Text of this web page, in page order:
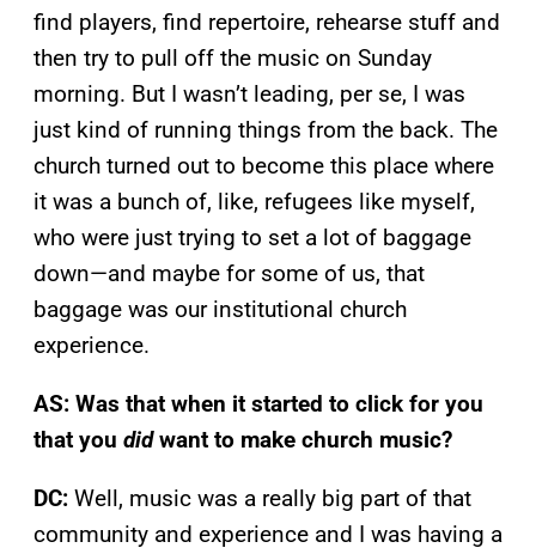
find players, find repertoire, rehearse stuff and
then try to pull off the music on Sunday
morning. But I wasn’t leading, per se, I was
just kind of running things from the back. The
church turned out to become this place where
it was a bunch of, like, refugees like myself,
who were just trying to set a lot of baggage
down—and maybe for some of us, that
baggage was our institutional church
experience.
AS: Was that when it started to click for you
that you didwant to make church music?
DC: Well, music was a really big part of that
community and experience and I was having a